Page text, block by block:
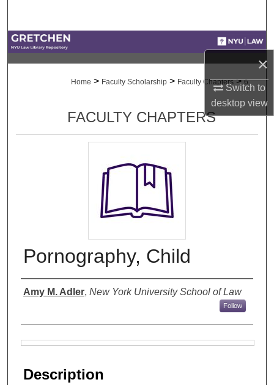
×
Switch to
desktopview
Digital Commons Network™
Home > Faculty Scholarship > Faculty Chapters > 6
FACULTY CHAPTERS
Pornography, Child
Authors
Amy M. Adler, New York University School of Law
Follow
Description